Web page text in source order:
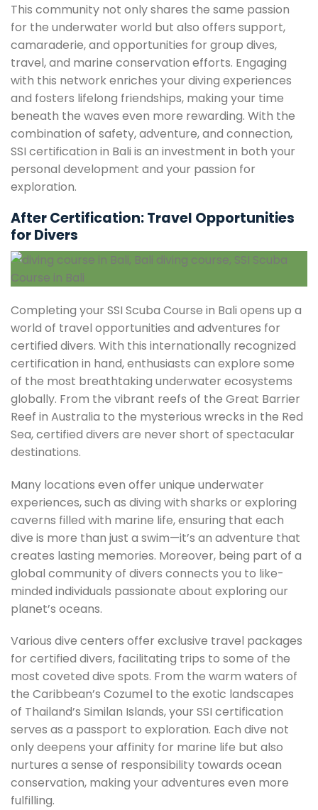
This community not only shares the same passion
for the underwater world but also offers support,
camaraderie, and opportunities for group dives,
travel, and marine conservation efforts. Engaging
with this network enriches your diving experiences
and fosters lifelong friendships, making your time
beneath the waves even more rewarding. With the
combination of safety, adventure, and connection,
SSI certification in Bali is an investment in both your
personal development and your passion for
exploration.
After Certification: Travel Opportunities
for Divers
Completing your SSI Scuba Course in Bali opens up a
world of travel opportunities and adventures for
certified divers. With this internationally recognized
certification in hand, enthusiasts can explore some
of the most breathtaking underwater ecosystems
globally. From the vibrant reefs of the Great Barrier
Reef in Australia to the mysterious wrecks in the Red
Sea, certified divers are never short of spectacular
destinations.
Many locations even offer unique underwater
experiences, such as diving with sharks or exploring
caverns filled with marine life, ensuring that each
dive is more than just a swim—it’s an adventure that
creates lasting memories. Moreover, being part of a
global community of divers connects you to like-
minded individuals passionate about exploring our
planet’s oceans.
Various dive centers offer exclusive travel packages
for certified divers, facilitating trips to some of the
most coveted dive spots. From the warm waters of
the Caribbean’s Cozumel to the exotic landscapes
of Thailand’s Similan Islands, your SSI certification
serves as a passport to exploration. Each dive not
only deepens your affinity for marine life but also
nurtures a sense of responsibility towards ocean
conservation, making your adventures even more
fulfilling.